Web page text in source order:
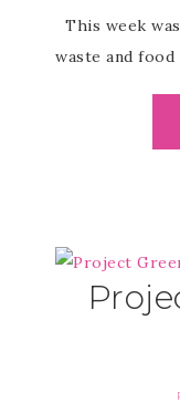
This week
waste and